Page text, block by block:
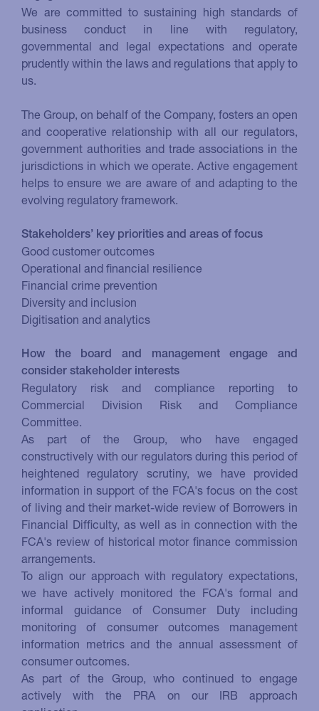
We are committed to sustaining high standards of
business conduct in line with regulatory,
governmental and legal expectations and operate
prudently within the laws and regulations that apply to
us.
The Group, on behalf of the Company, fosters an open
and cooperative relationship with all our regulators,
government authorities and trade associations in the
jurisdictions in which we operate. Active engagement
helps to ensure we are aware of and adapting to the
evolving regulatory framework.
Stakeholders’ key priorities and areas of focus
Good customer outcomes
Operational and financial resilience
Financial crime prevention
Diversity and inclusion
Digitisation and analytics
How the board and management engage and
consider stakeholder interests
Regulatory risk and compliance reporting to
Commercial Division Risk and Compliance
Committee.
As part of the Group, who have engaged
constructively with our regulators during this period of
heightened regulatory scrutiny, we have provided
information in support of the FCA's focus on the cost
of living and their market-wide review of Borrowers in
Financial Difficulty, as well as in connection with the
FCA's review of historical motor finance commission
arrangements.
To align our approach with regulatory expectations,
we have actively monitored the FCA's formal and
informal guidance of Consumer Duty including
monitoring of consumer outcomes management
information metrics and the annual assessment of
consumer outcomes.
As part of the Group, who continued to engage
actively with the PRA on our IRB approach